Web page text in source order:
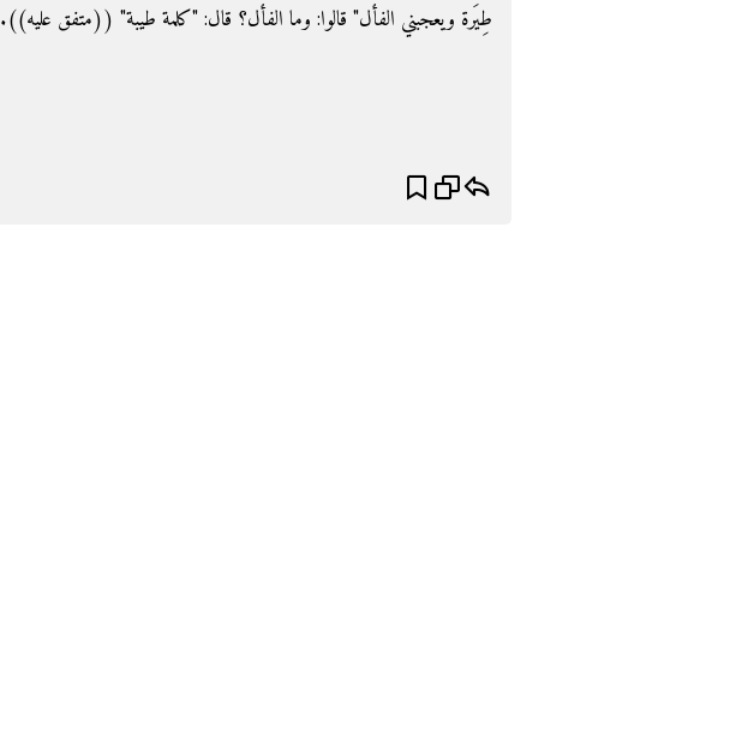
طِيَرة ويعجبني الفأل‏"‏ قالوا‏:‏ وما الفأل‏؟‏ قال‏:‏ ‏"‏كلمة طيبة‏"‏ ‏(‏‏(‏متفق عليه‏)‏‏)‏‏.‏